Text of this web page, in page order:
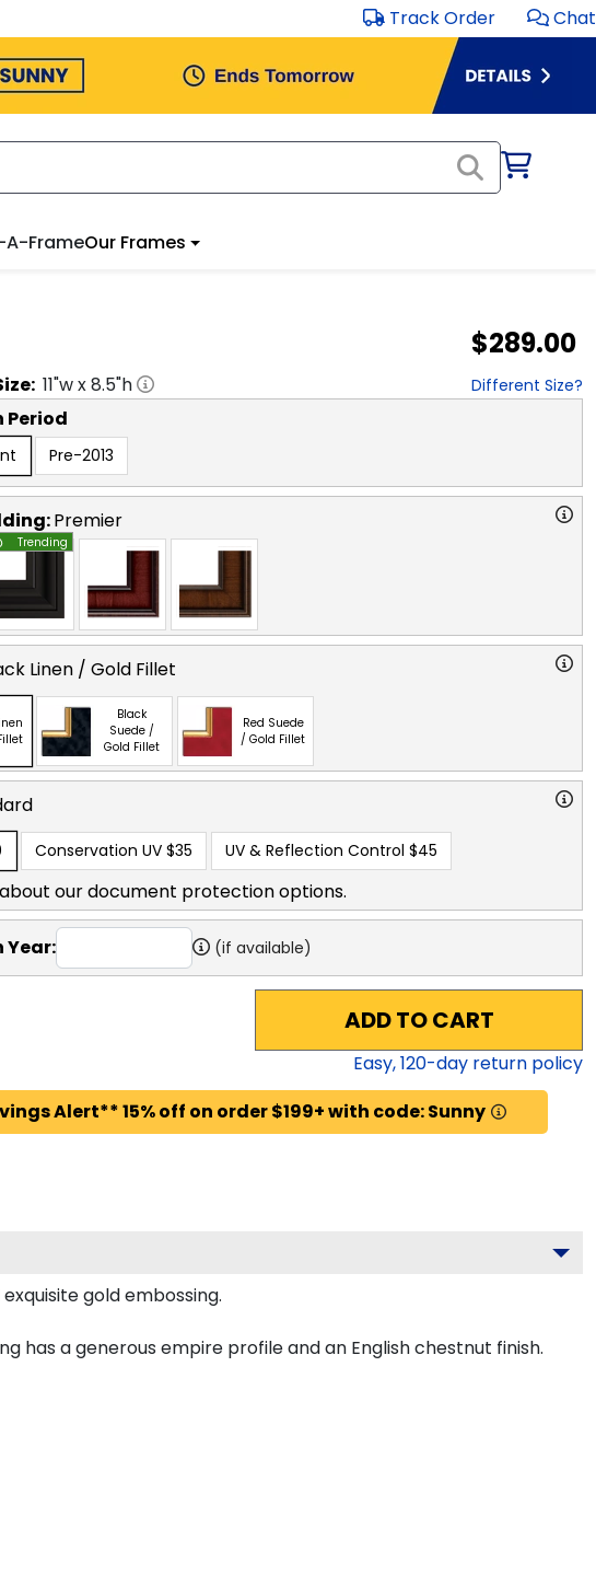
Track Order Chat
FrameOur Frames
$289.00
11"w x8.5"h Different Size?
Pre-2013
Premier
Trending
Linen / Gold Fillet
Black
Suede /
Gold Fillet
Red Suede
/ Gold Fillet
Conservation UV $35 UV & Reflection Control $45
about our document protection options.
(if available)
ADD TO CART
Easy,120-day return policy
Alert** 15% off on order $199+ with code: Sunny
gold embossing.
has a generous empire profile and an English chestnut finish.